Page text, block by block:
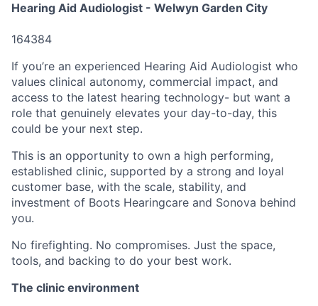
Hearing Aid Audiologist - Welwyn Garden City
164384
If you’re an experienced Hearing Aid Audiologist who
values clinical autonomy, commercial impact, and
access to the latest hearing technology- but want a
role that genuinely elevates your day-to-day, this
could be your next step.
This is an opportunity to own a high performing,
established clinic, supported by a strong and loyal
customer base, with the scale, stability, and
investment of Boots Hearingcare and Sonova behind
you.
No firefighting. No compromises. Just the space,
tools, and backing to do your best work.
The clinic environment